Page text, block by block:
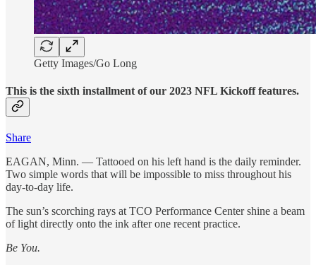
Getty Images/Go Long
This is the sixth installment of our 2023 NFL Kickoff features.
Share
EAGAN, Minn. — Tattooed on his left hand is the daily reminder.
Two simple words that will be impossible to miss throughout his
day-to-day life.
The sun’s scorching rays at TCO Performance Center shine a beam
of light directly onto the ink after one recent practice.
Be You.